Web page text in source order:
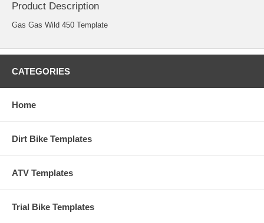
Product Description
Gas Gas Wild 450 Template
CATEGORIES
Home
Dirt Bike Templates
ATV Templates
Trial Bike Templates